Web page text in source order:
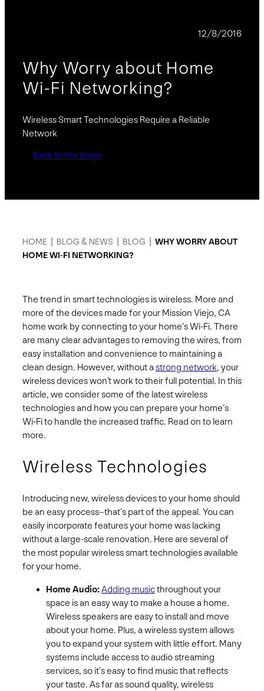
12/8/2016
Why Worry about Home
Wi-Fi Networking?
Wireless Smart Technologies Require a Reliable
Network
Back to the blogs
HOME BLOG & NEWS BLOG
WHY WORRY ABOUT
HOME WI-FI NETWORKING?
The trend in smart technologies is wireless. More and
more of the devices made for your Mission Viejo, CA
home work by connecting to your home’s Wi-Fi. There
are many clear advantages to removing the wires, from
easy installation and convenience to maintaining a
clean design. However, without astrong network, your
wireless devices won’t work to their full potential. In this
article, we consider some of the latest wireless
technologies and how you can prepare your home’s
Wi-Fi to handle the increased traffic. Read on to learn
more.
Wireless Technologies
Introducing new, wireless devices to your home should
be an easy process–that’s part of the appeal. You can
easily incorporate features your home was lacking
without a large-scale renovation. Here are several of
the most popular wireless smart technologies available
for your home.
Home Audio: Adding musicthroughout your
space is an easy way to make a house a home.
Wireless speakers are easy to install and move
about your home. Plus, a wireless system allows
you to expand your system with little effort. Many
systems include access to audio streaming
services, so it’s easy to find music that reflects
your taste. As far as sound quality, wireless